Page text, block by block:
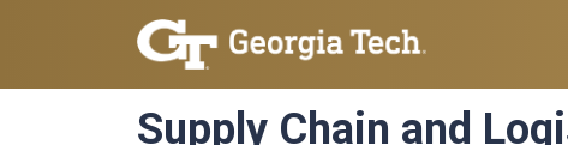
Skip to main navigation
Skip to main content
Supply Chain and